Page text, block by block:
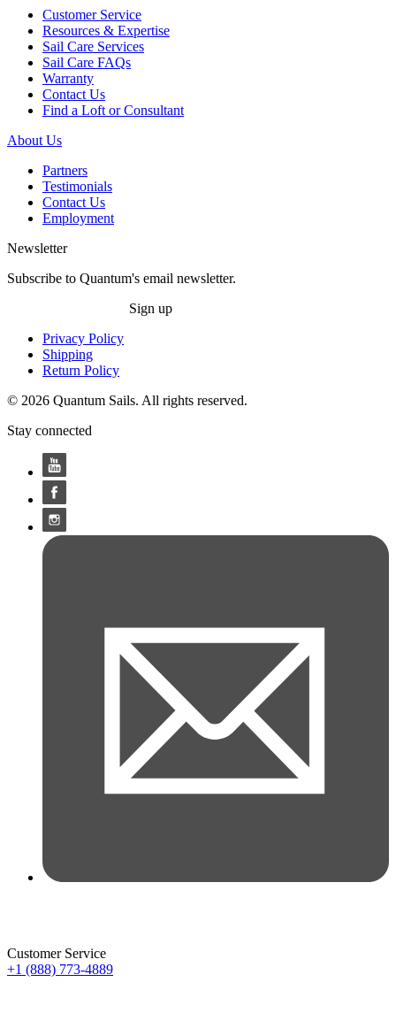
Customer Service
Resources & Expertise
Sail Care Services
Sail Care FAQs
Warranty
Contact Us
Find a Loft or Consultant
About Us
Partners
Testimonials
Contact Us
Employment
Newsletter
Subscribe to Quantum's email newsletter.
Sign up
Privacy Policy
Shipping
Return Policy
© 2026 Quantum Sails. All rights reserved.
Stay connected
Customer Service
+1 (888) 773-4889